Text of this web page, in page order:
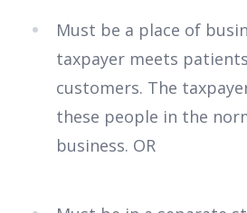
Must be a place of
taxpayer meets
customers. The
these people in the
business. OR